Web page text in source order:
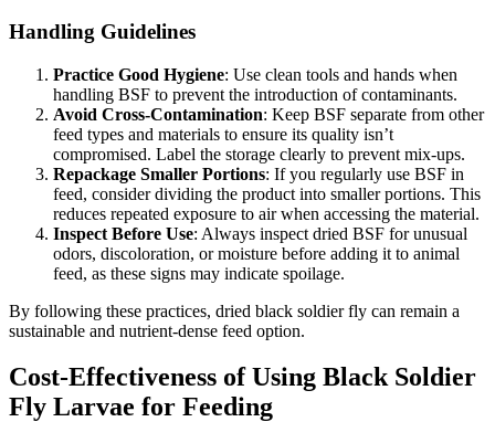
Handling Guidelines
Practice Good Hygiene: Use clean tools and hands when
handling BSF to prevent the introduction of contaminants.
Avoid Cross-Contamination: Keep BSF separate from other
feed types and materials to ensure its quality isn’t
compromised. Label the storage clearly to prevent mix-ups.
Repackage Smaller Portions: If you regularly use BSF in
feed, consider dividing the product into smaller portions. This
reduces repeated exposure to air when accessing the material.
Inspect Before Use: Always inspect dried BSF for unusual
odors, discoloration, or moisture before adding it to animal
feed, as these signs may indicate spoilage.
By following these practices, dried black soldier fly can remain a
sustainable and nutrient-dense feed option.
Cost-Effectiveness of Using Black Soldier
Fly Larvae for Feeding